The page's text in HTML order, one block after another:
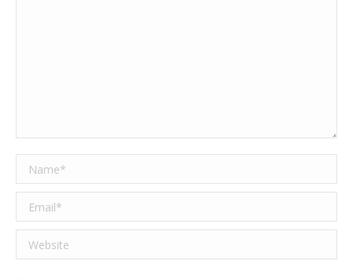
Name *
Email *
Website